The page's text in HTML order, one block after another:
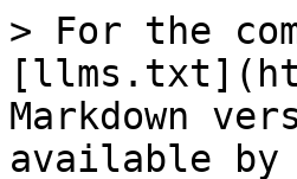
> For the
Markdown
available by